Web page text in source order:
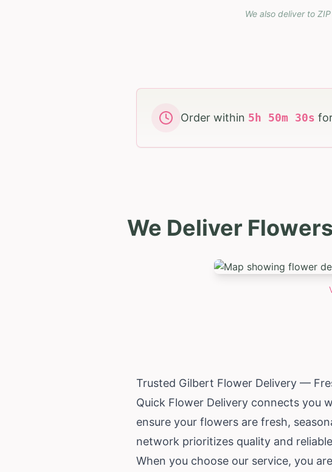
We also deliver to
Order within 5 h 50m 28s
We Deliver
Trusted Gilbert Flower Delivery —
Quick Flower Delivery connects you
ensure your flowers are fresh,
network prioritizes quality and
When you choose our service, you